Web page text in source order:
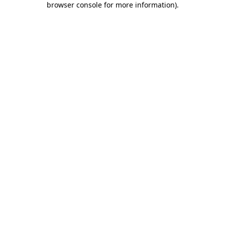
browser console for more information).